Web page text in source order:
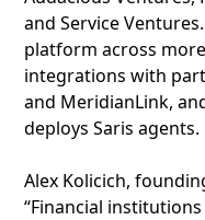
and Service
platform across
integrations with
and MeridianLink,
deploys Saris agents.
Alex Kolicich,
“Financial